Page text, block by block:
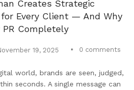
Creates Strategic
Every Client — And Why
Completely
19, 2025 0 comments
world, brands are seen, judged,
seconds. A single message can